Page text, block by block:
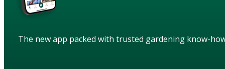
The new app packed with trusted gardening know-